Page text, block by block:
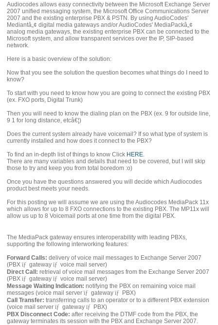
Audiocodes allows easy connectivity between the Microsoft Exchange Server
2007 unified messaging system, the Microsoft Office Communications Server
2007 and the existing enterprise PBX & PSTN. By using AudioCodes'
Mediantâ„¢ digital media gateways and/or AudioCodes' MediaPackâ„¢
analog media gateways, the existing enterprise PBX can be connected to the
Microsoft system, and allow transparent services over the IP, SIP-based
network.
Here is a basic overview of the solution:
Now that you see the solution the question becomes what things do I need to
know?
To start with you need to know how you are going to connect the existing PBX
(ex. FXO ports, Digital Trunk)
Then you will need to know the dialing plan on the PBX (ex. 9 for outside line,
9 1 for long distance, etcâ€¦)
Does the current system already have voicemail? If so what type of system is
currently installed and how does it connect to the PBX?
To find an in-depth list of things to know Click HERE
There are many variables and details that need to be covered, but I will skip
those to try and keep you from total boredom :o)
Once you have the questions answered you will decide which Audiocodes
product best meets your needs.
For this posting we will assume we are using the Audiocodes MediaPack 11x
which allows for up to 8 FXO connections to the existing PBX. The MP11x will
allow us up to 8 Voicemail ports at one time from the digital PBX.
The MediaPack gateway ensures interoperability with leading PBXs,
supporting the following interworking features:
Forward Calls:delivery of voice mail messages to Exchange Server 2007
(PBXïƒ gatewayïƒ voice mail server)
Direct Call:retrieval of voice mail messages from the Exchange Server 2007
(PBXïƒ gatewayïƒ voice mail server)
Message Waiting Indication:notifying the PBX on remaining voice mail
messages (voice mail serverïƒ gatewayïƒ PBX)
Call Transfer:transferring calls to an operator or to a different PBX extension
(voice mail serverïƒ gatewayïƒ PBX)
PBX Disconnect Code:after receiving the DTMF code from the PBX, the
gateway terminates its session with the PBX and Exchange Server 2007.